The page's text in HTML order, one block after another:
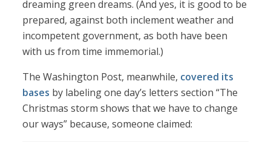
dreaming green dreams. (And yes, it is good to be
prepared, against both inclement weather and
incompetent government, as both have been
with us from time immemorial.)
The Washington Post, meanwhile, covered its
bases by labeling one day’s letters section “The
Christmas storm shows that we have to change
our ways” because, someone claimed: